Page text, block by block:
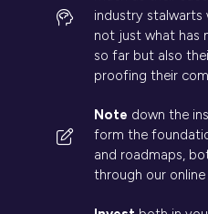
industry stalwarts
not just what has
so far but also
proofing their
Note down the
form the
and roadmaps,
through our